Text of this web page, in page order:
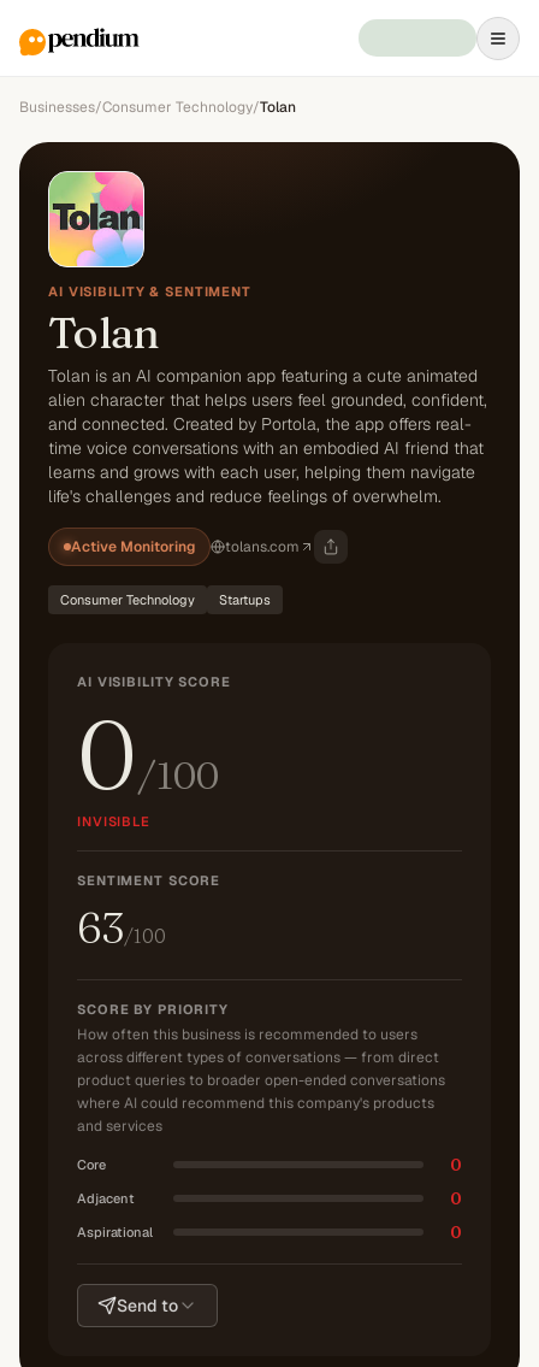
Businesses/Consumer Technology/Tolan
AI VISIBILITY & SENTIMENT
Tolan
Tolan is an AI companion app featuring a cute animated
alien character that helps users feel grounded, confident,
and connected. Created by Portola, the app offers real-
time voice conversations with an embodied AI friend that
learns and grows with each user, helping them navigate
life's challenges and reduce feelings of overwhelm.
Active Monitoring tolans.com
Consumer Technology Startups
AI VISIBILITY SCORE
0/100
INVISIBLE
SENTIMENT SCORE
63/100
SCORE BY PRIORITY
How often this business is recommended to users
across different types of conversations — from direct
product queries to broader open-ended conversations
where AI could recommend this company's products
and services
Core 0
Adjacent 0
Aspirational 0
Send to